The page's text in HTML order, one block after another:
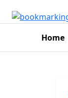
Home